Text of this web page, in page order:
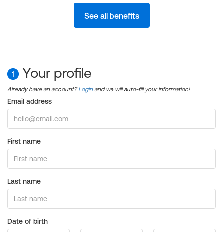
See all benefits
1 Your profile
Already have an account?Login and we will auto-fill your information!
Email address
First name
Last name
Date of birth